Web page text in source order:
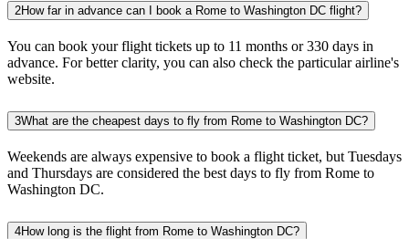
2How far in advance can I book a Rome to Washington DC flight?
You can book your flight tickets up to 11 months or 330 days in
advance. For better clarity, you can also check the particular airline's
website.
3What are the cheapest days to fly from Rome to Washington DC?
Weekends are always expensive to book a flight ticket, but Tuesdays
and Thursdays are considered the best days to fly from Rome to
Washington DC.
4How long is the flight from Rome to Washington DC?